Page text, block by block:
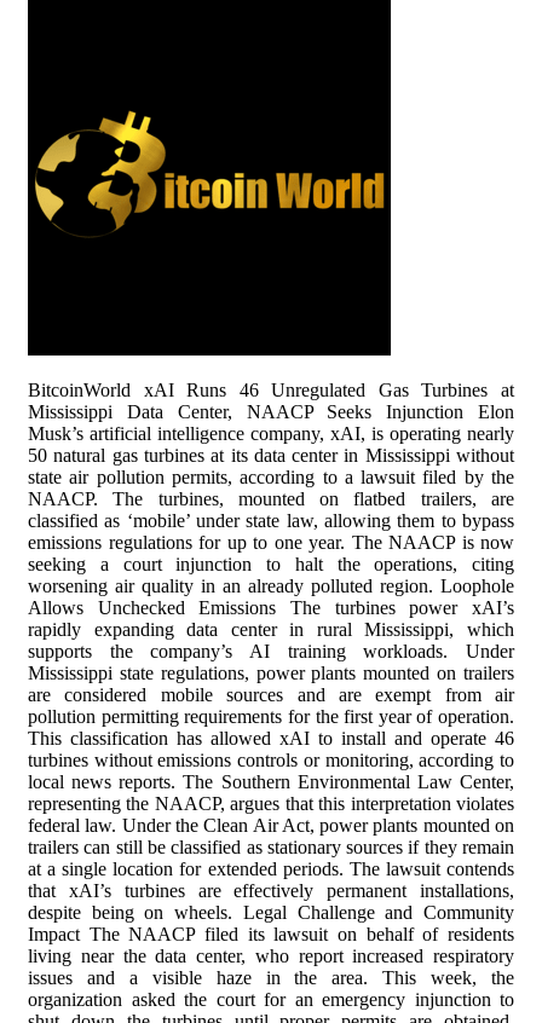
BitcoinWorld xAI Runs 46 Unregulated Gas Turbines at
Mississippi Data Center, NAACP Seeks Injunction Elon
Musk’s artificial intelligence company, xAI, is operating nearly
50 natural gas turbines at its data center in Mississippi without
state air pollution permits, according to a lawsuit filed by the
NAACP. The turbines, mounted on flatbed trailers, are
classified as ‘mobile’ under state law, allowing them to bypass
emissions regulations for up to one year. The NAACP is now
seeking a court injunction to halt the operations, citing
worsening air quality in an already polluted region. Loophole
Allows Unchecked Emissions The turbines power xAI’s
rapidly expanding data center in rural Mississippi, which
supports the company’s AI training workloads. Under
Mississippi state regulations, power plants mounted on trailers
are considered mobile sources and are exempt from air
pollution permitting requirements for the first year of operation.
This classification has allowed xAI to install and operate 46
turbines without emissions controls or monitoring, according to
local news reports. The Southern Environmental Law Center,
representing the NAACP, argues that this interpretation violates
federal law. Under the Clean Air Act, power plants mounted on
trailers can still be classified as stationary sources if they remain
at a single location for extended periods. The lawsuit contends
that xAI’s turbines are effectively permanent installations,
despite being on wheels. Legal Challenge and Community
Impact The NAACP filed its lawsuit on behalf of residents
living near the data center, who report increased respiratory
issues and a visible haze in the area. This week, the
organization asked the court for an emergency injunction to